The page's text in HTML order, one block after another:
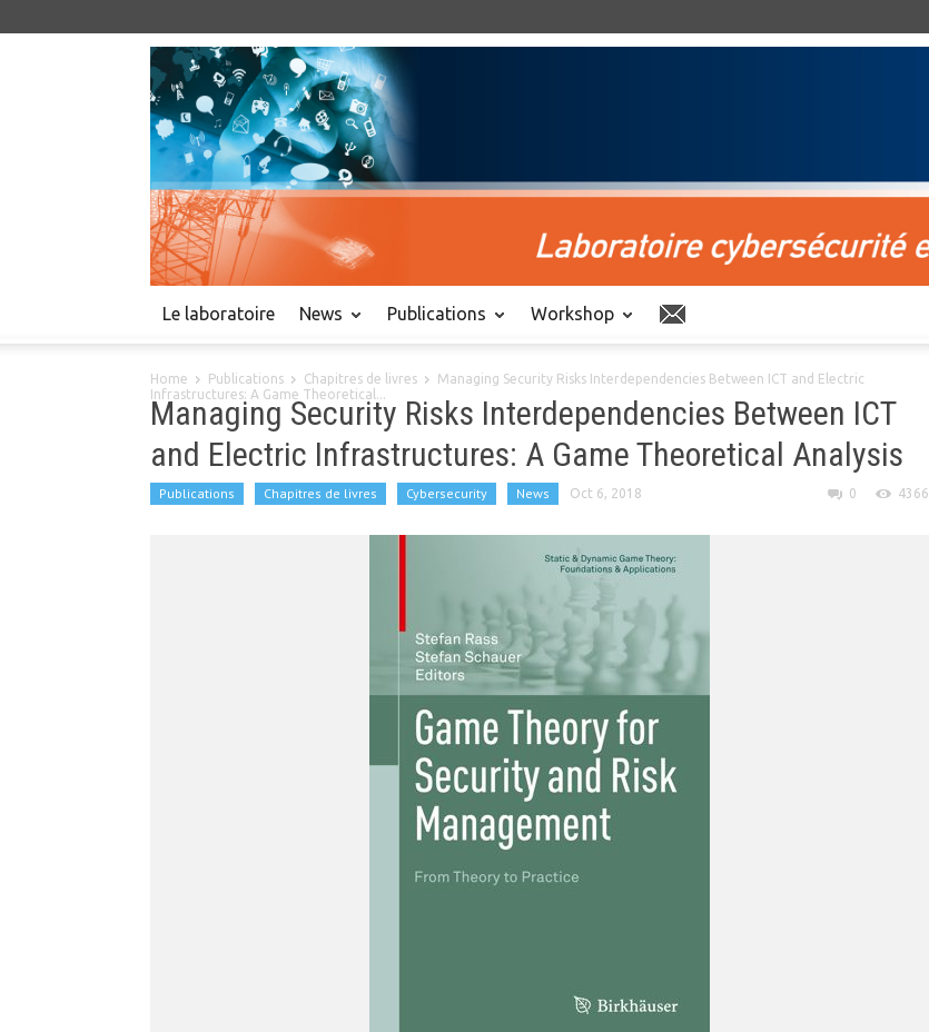
Le laboratoire News Publications Workshop
Home Publications Chapitres de livres
Managing Security Risks Interdependencies Between ICT and Electric
Infrastructures: A Game Theoretical...
Managing Security Risks Interdependencies Between ICT
and Electric Infrastructures: A Game Theoretical Analysis
Publications Chapitres de livres Cybersecurity News Oct 6, 2018 0 4366